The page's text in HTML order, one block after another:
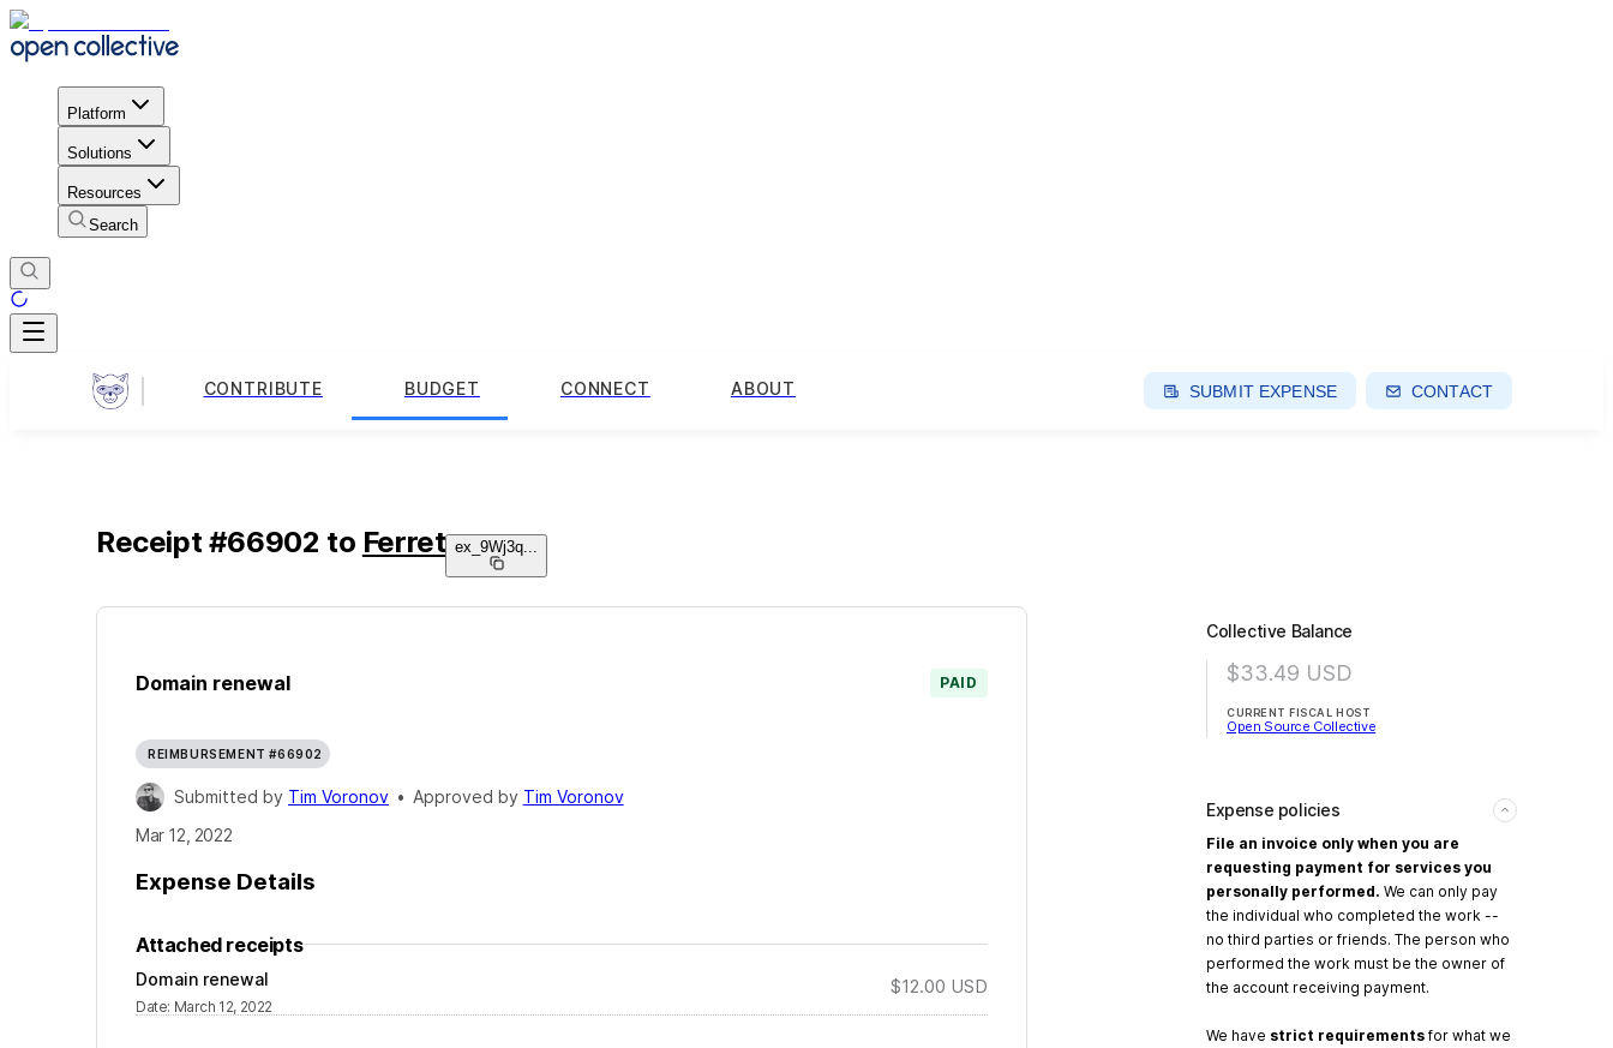
Platform
Solutions
Resources
Search
CONTRIBUTE BUDGET CONNECT ABOUT SUBMIT EXPENSE CONTACT
Receipt #66902 to Ferret ex_9Wj3q
Domain renewal PAID
REIMBURSEMENT #66902
Submitted by Tim Voronov • Approved by Tim Voronov
Mar 12, 2022
Expense Details
Attached receipts
Domain renewal
Date: March 12, 2022
$12.00 USD
Collective Balance
$33.49 USD
CURRENT FISCAL HOST
Open Source Collective
Expense policies
File an invoice only when you are
requesting payment for services you
personally performed. We can only pay
the individual who completed the work --
no third parties or friends. The person who
performed the work must be the owner of
the account receiving payment.
We have strict requirements for what we